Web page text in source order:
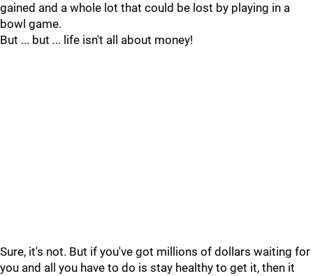
gained and a whole lot that could be lost by playing in a
bowl game.
But ... but ... life isn't all about money!
Sure, it's not. But if you've got millions of dollars waiting for
you and all you have to do is stay healthy to get it, then it